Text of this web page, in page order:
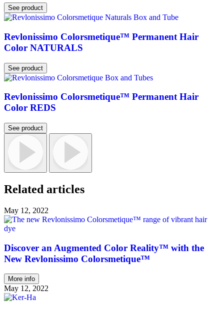
See product
Revlonissimo Colorsmetique™ Permanent Hair
Color NATURALS
See product
Revlonissimo Colorsmetique™ Permanent Hair
Color REDS
See product
Related articles
May 12, 2022
Discover an Augmented Color Reality™ with the
New Revlonissimo Colorsmetique™
More info
May 12, 2022